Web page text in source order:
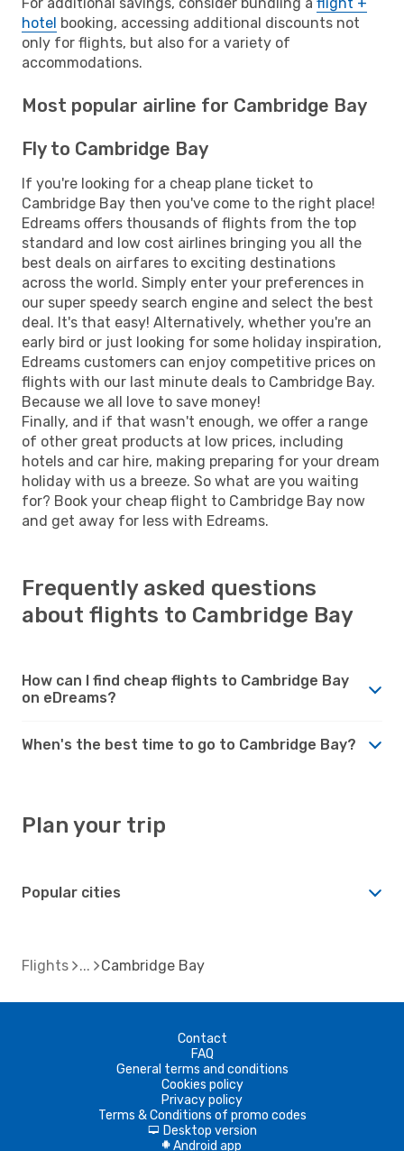
hotel booking, accessing additional discounts not
only for flights, but also for a variety of
accommodations.
Most popular airline for Cambridge Bay
Fly to Cambridge Bay
If you're looking for a cheap plane ticket to
Cambridge Bay then you've come to the right place!
Edreams offers thousands of flights from the top
standard and low cost airlines bringing you all the
best deals on airfares to exciting destinations
across the world. Simply enter your preferences in
our super speedy search engine and select the best
deal. It's that easy! Alternatively, whether you're an
early bird or just looking for some holiday inspiration,
Edreams customers can enjoy competitive prices on
flights with our last minute deals to Cambridge Bay.
Because we all love to save money!
Finally, and if that wasn't enough, we offer a range
of other great products at low prices, including
hotels and car hire, making preparing for your dream
holiday with us a breeze. So what are you waiting
for? Book your cheap flight to Cambridge Bay now
and get away for less with Edreams.
Frequently asked questions
about flights to Cambridge Bay
How can I find cheap flights to Cambridge Bay
on eDreams?
When's the best time to go to Cambridge Bay?
Plan your trip
Popular cities
Flights Cambridge Bay
Contact
FAQ
General terms and conditions
Cookies policy
Privacy policy
Terms & Conditions of promo codes
d Desktop version
A Android app